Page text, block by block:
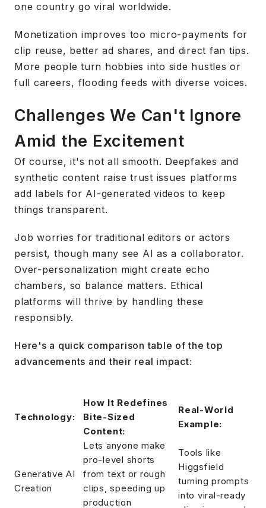
one country go viral worldwide.
Monetization improves too micro-payments for
clip reuse, better ad shares, and direct fan tips.
More people turn hobbies into side hustles or
full careers, flooding feeds with diverse voices.
Challenges We Can't Ignore
Amid the Excitement
Of course, it's not all smooth. Deepfakes and
synthetic content raise trust issues platforms
add labels for AI-generated videos to keep
things transparent.
Job worries for traditional editors or actors
persist, though many see AI as a collaborator.
Over-personalization might create echo
chambers, so balance matters. Ethical
platforms will thrive by handling these
responsibly.
Here's a quick comparison table of the top
advancements and their real impact:
Technology:
How It Redefines
Bite-Sized
Content:
Real-World
Example:
Generative AI
Creation
Lets anyone make
pro-level shorts
from text or rough
clips, speeding up
production
Tools like
Higgsfield
turning prompts
into viral-ready